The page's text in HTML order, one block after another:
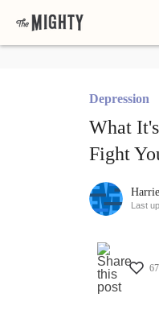
Depression
What
Fight
Last